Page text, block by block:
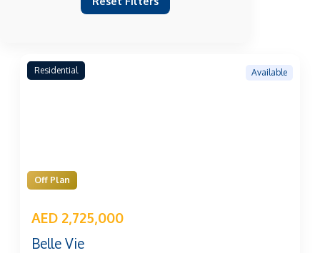
Residential
Off Plan
AED 2,725,000
Available
Belle Vie